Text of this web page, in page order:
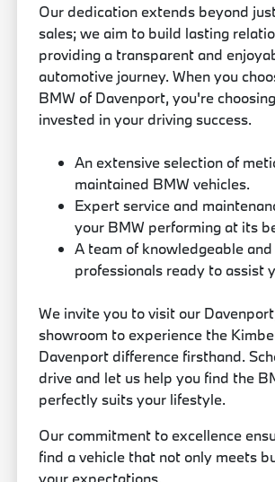
Our dedication extends beyond
sales; we aim to build lasting
providing a transparent and
automotive journey. When you
BMW of Davenport, you're
invested in your driving success.
An extensive selection of
maintained BMW vehicles.
Expert service and
your BMW performing at its
A team of knowledgeable
professionals ready to assist
We invite you to visit our
showroom to experience the
Davenport difference firsthand.
drive and let us help you find the
perfectly suits your lifestyle.
Our commitment to excellence
find a vehicle that not only meets
your expectations.